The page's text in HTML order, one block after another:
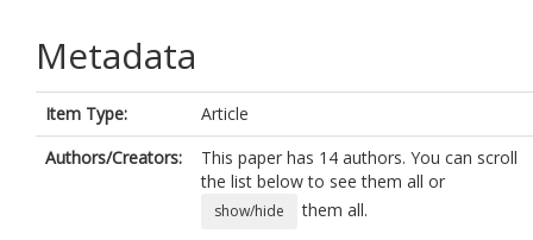
Metadata
Item Type:
Article
Authors/Creators:
This paper has 14 authors. You can scroll
the list below to see them all or
show/hide
them all.